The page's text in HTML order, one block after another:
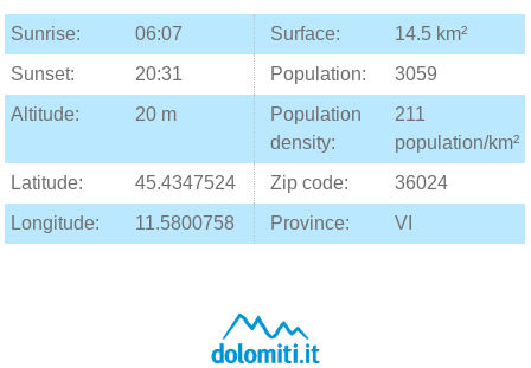
Sunrise: 06:07 Surface:
14.5 km²
Sunset:
20:31 Population:
3059
Altitude:
20 m
Population
density:
211
population/km²
Latitude:
45.4347524 Zip code:
36024
Longitude:
11.5800758 Province: VI